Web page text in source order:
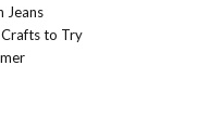
Jeans
to Try